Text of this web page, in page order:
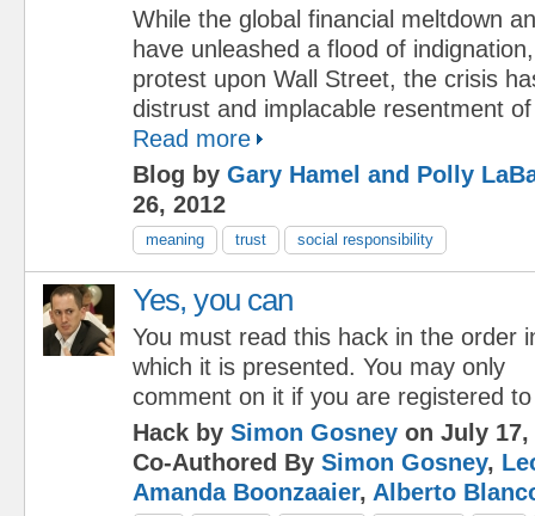
While the global financial meltdown
have unleashed a flood of
protest upon Wall Street, the crisis
distrust and implacable resentment
Read more
Blog by Gary Hamel and Polly
26, 2012
meaning trust social responsibility
Yes, you can
You must read this hack in the order
which it is presented. You may only
comment on it if you are registered
Hack by Simon Gosney on July 17,
Co-Authored By Simon Gosney,
Amanda Boonzaaier, Alberto